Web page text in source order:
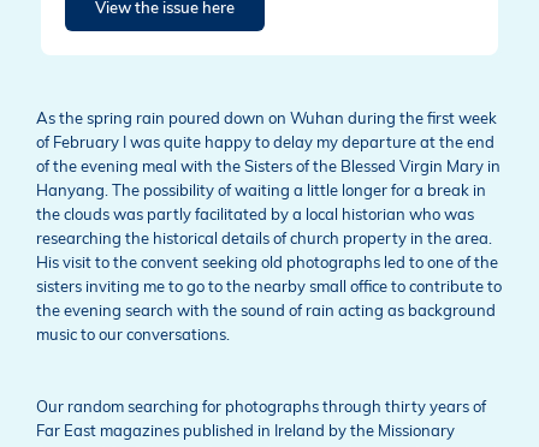
View the issue here
As the spring rain poured down on Wuhan during the first week
of February I was quite happy to delay my departure at the end
of the evening meal with the Sisters of the Blessed Virgin Mary in
Hanyang. The possibility of waiting a little longer for a break in
the clouds was partly facilitated by a local historian who was
researching the historical details of church property in the area.
His visit to the convent seeking old photographs led to one of the
sisters inviting me to go to the nearby small office to contribute to
the evening search with the sound of rain acting as background
music to our conversations.
Our random searching for photographs through thirty years of
Far East magazines published in Ireland by the Missionary